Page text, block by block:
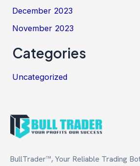
December 2023
November 2023
Categories
Uncategorized
BullTrader™, Your Reliable Trading